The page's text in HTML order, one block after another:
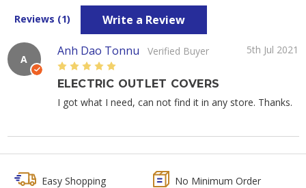
Reviews (1) Write a Review
A
Anh Dao Tonnu Verified Buyer
5th Jul 2021
5
ELECTRIC OUTLET COVERS
I got what I need, can not find it in any store. Thanks.
Easy Shopping
No Minimum Order